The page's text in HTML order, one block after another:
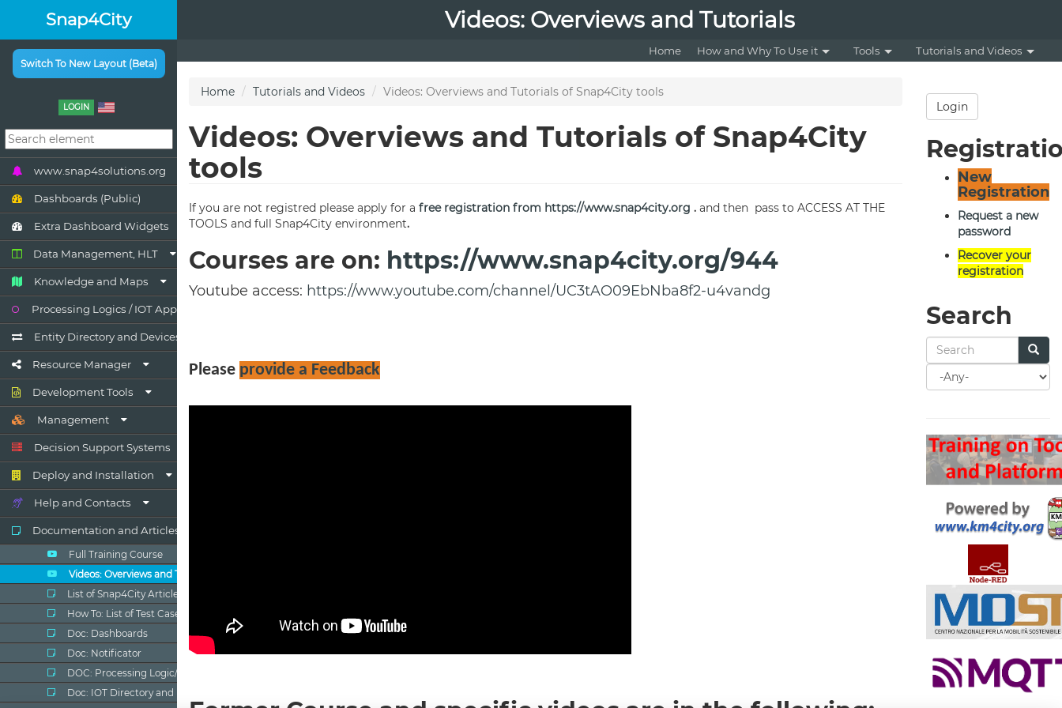
Snap4City
Switch To New Layout (Beta)
LOGIN
www.snap4solutions.org
Dashboards (Public)
Extra Dashboard Widgets
Data Management, HLT
Knowledge and Maps
Processing Logics / IOT App
Entity Directory and Devices
Resource Manager
Development Tools
Management
Decision Support Systems
Deploy and Installation
Help and Contacts
Documentation and Articles
Full Training Course
Videos: Overviews and Tutorials
List of Snap4City Articles
How To: List of Test Cases
Doc: Dashboards
Doc: Notificator
DOC: Processing Logic/IOT App
Doc: IOT Directory and Devices
Videos: Overviews and Tutorials